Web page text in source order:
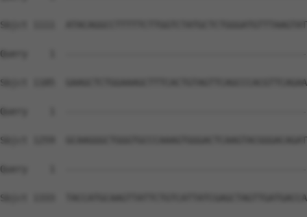
Sbjct 1111
Query    1
Sbjct 1185
Query    1
Sbjct 1259
Query    1
Sbjct 1333